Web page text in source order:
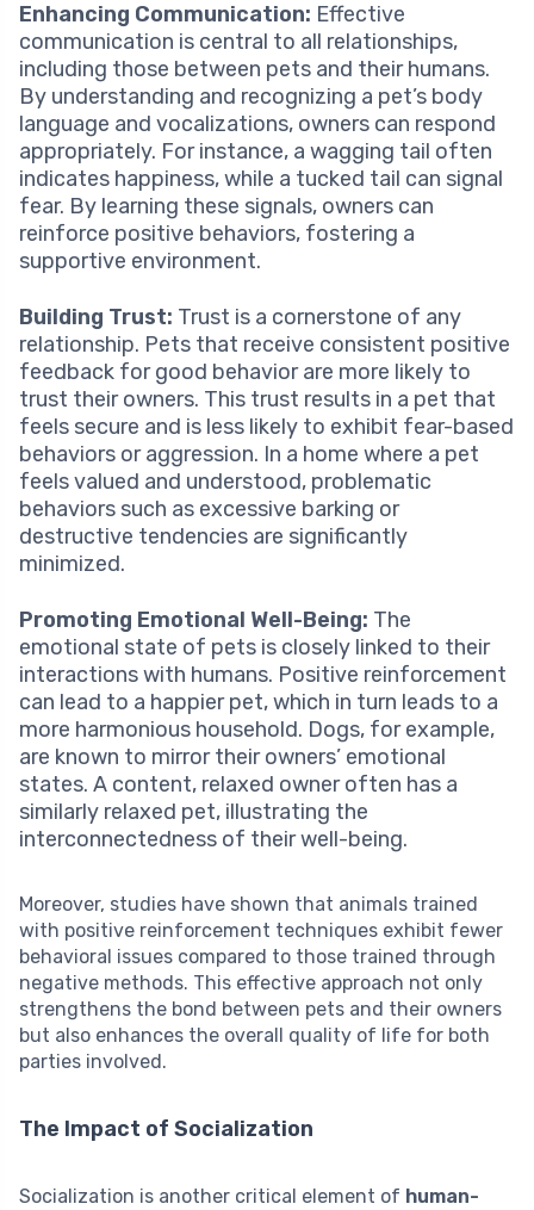
Enhancing Communication: Effective
communication is central to all relationships,
including those between pets and their humans.
By understanding and recognizing a pet’s body
language and vocalizations, owners can respond
appropriately. For instance, a wagging tail often
indicates happiness, while a tucked tail can signal
fear. By learning these signals, owners can
reinforce positive behaviors, fostering a
supportive environment.
Building Trust: Trust is a cornerstone of any
relationship. Pets that receive consistent positive
feedback for good behavior are more likely to
trust their owners. This trust results in a pet that
feels secure and is less likely to exhibit fear-based
behaviors or aggression. In a home where a pet
feels valued and understood, problematic
behaviors such as excessive barking or
destructive tendencies are significantly
minimized.
Promoting Emotional Well-Being: The
emotional state of pets is closely linked to their
interactions with humans. Positive reinforcement
can lead to a happier pet, which in turn leads to a
more harmonious household. Dogs, for example,
are known to mirror their owners’ emotional
states. A content, relaxed owner often has a
similarly relaxed pet, illustrating the
interconnectedness of their well-being.
Moreover, studies have shown that animals trained
with positive reinforcement techniques exhibit fewer
behavioral issues compared to those trained through
negative methods. This effective approach not only
strengthens the bond between pets and their owners
but also enhances the overall quality of life for both
parties involved.
The Impact of Socialization
Socialization is another critical element of human-